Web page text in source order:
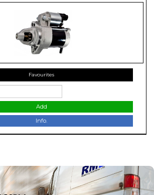
Favourites
Add
Info.